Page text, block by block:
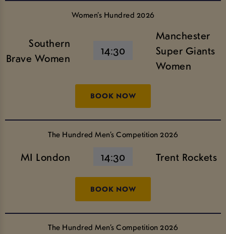
Women’s Hundred 2026
Southern
Brave Women
14:30
Manchester
Super Giants
Women
BOOK NOW
The Hundred Men’s Competition 2026
MI London 14:30 Trent Rockets
BOOK NOW
The Hundred Men’s Competition 2026